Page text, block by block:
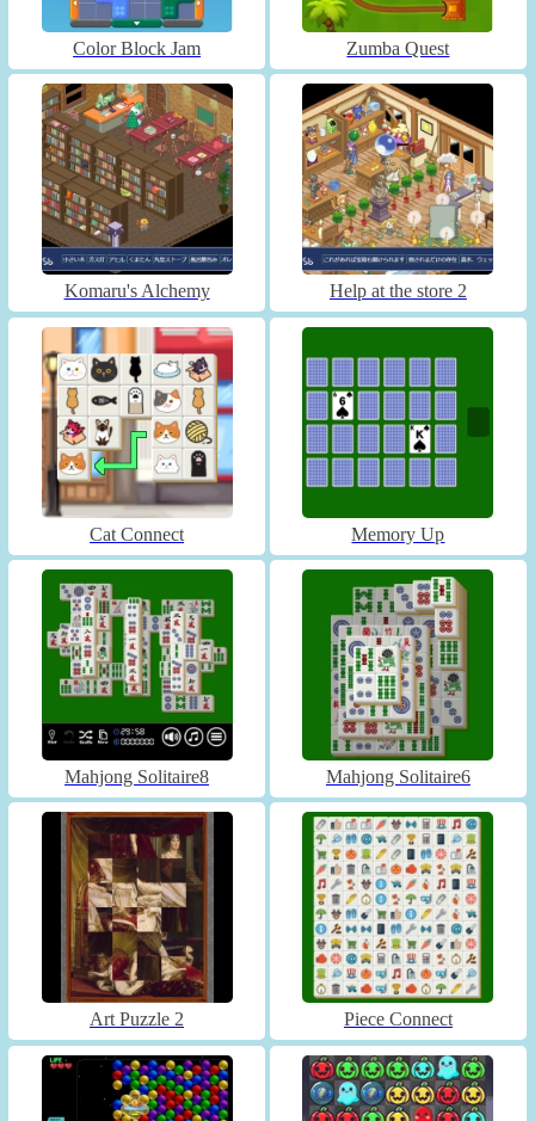
Color Block Jam Zumba Quest
Komaru's Alchemy Help at the store 2
Cat Connect Memory Up
Mahjong Solitaire8 Mahjong Solitaire6
Art Puzzle 2 Piece Connect